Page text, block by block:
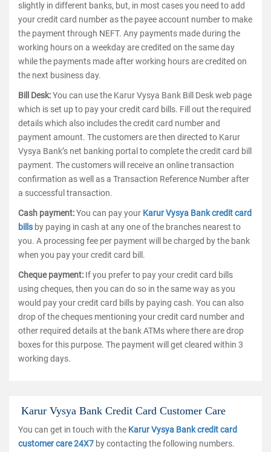
slightly in different banks, but, in most cases you need to add
your credit card number as the payee account number to make
the payment through NEFT. Any payments made during the
working hours on a weekday are credited on the same day
while the payments made after working hours are credited on
the next business day.
Bill Desk:You can use the Karur Vysya Bank Bill Desk web page
which is set up to pay your credit card bills. Fill out the required
details which also includes the credit card number and
payment amount. The customers are then directed to Karur
Vysya Bank’s net banking portal to complete the credit card bill
payment. The customers will receive an online transaction
confirmation as well as a Transaction Reference Number after
a successful transaction.
Cash payment:You can pay your Karur Vysya Bank credit card
bills by paying in cash at any one of the branches nearest to
you. A processing fee per payment will be charged by the bank
when you pay your credit card bill.
Cheque payment: If you prefer to pay your credit card bills
using cheques, then you can do so in the same way as you
would pay your credit card bills by paying cash. You can also
drop of the cheques mentioning your credit card number and
other required details at the bank ATMs where there are drop
boxes for this purpose. The payment will get cleared within 3
working days.
Karur Vysya Bank Credit Card Customer Care
You can get in touch with the Karur Vysya Bank credit card
customer care 24X7 by contacting the following numbers.